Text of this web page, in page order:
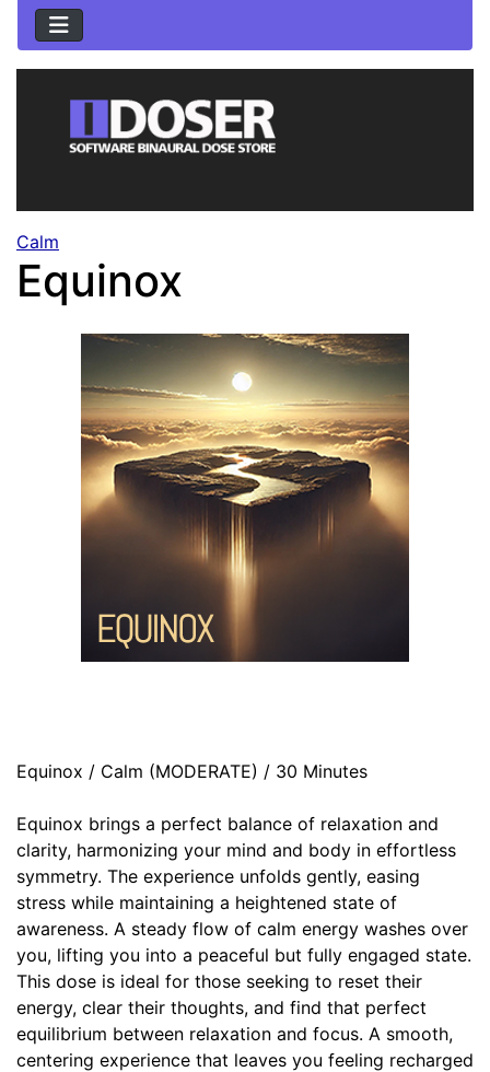
Calm
Equinox
Equinox / Calm (MODERATE) / 30 Minutes
Equinox brings a perfect balance of relaxation and
clarity, harmonizing your mind and body in effortless
symmetry. The experience unfolds gently, easing
stress while maintaining a heightened state of
awareness. A steady flow of calm energy washes over
you, lifting you into a peaceful but fully engaged state.
This dose is ideal for those seeking to reset their
energy, clear their thoughts, and find that perfect
equilibrium between relaxation and focus. A smooth,
centering experience that leaves you feeling recharged